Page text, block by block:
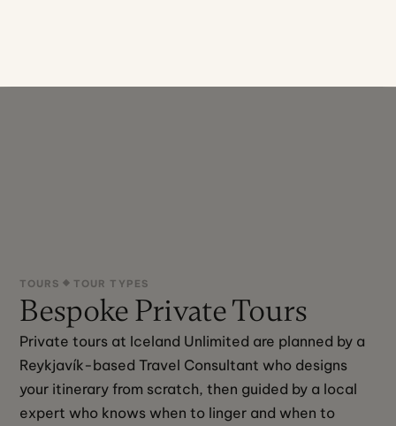
TOURS TOUR TYPES
Bespoke Private Tours
Private tours at Iceland Unlimited are planned by a
Reykjavík-based Travel Consultant who designs
your itinerary from scratch, then guided by a local
expert who knows when to linger and when to